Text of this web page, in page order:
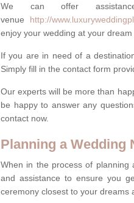
We can offer
venue http://
enjoy your wedding at your dream
If you are in need of a
Simply fill in the contact form
Our experts will be more than
be happy to answer any
contact now.
Planning a Wedding
When in the process of
and assistance to ensure you
ceremony closest to your dreams